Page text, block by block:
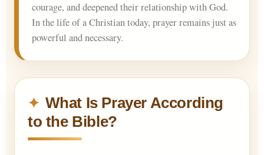
courage, and deepened their relationship with God.
In the life of a Christian today, prayer remains just as
powerful and necessary.
What Is Prayer According
to the Bible?